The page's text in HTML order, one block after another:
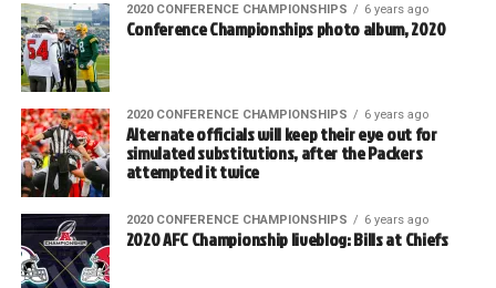
2020 CONFERENCE CHAMPIONSHIPS 6 years ago
Conference Championships photo album, 2020
2020 CONFERENCE CHAMPIONSHIPS 6 years ago
Alternate officials will keep their eye out for
simulated substitutions, after the Packers
attempted it twice
2020 CONFERENCE CHAMPIONSHIPS 6 years ago
2020 AFC Championship liveblog: Bills at Chiefs